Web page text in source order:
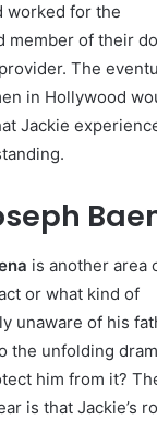
worked for the
member of their
The
in Hollywood
Jackie
is another area
or what kind of
unaware of his
the unfolding
him from it?
is that Jackie’s